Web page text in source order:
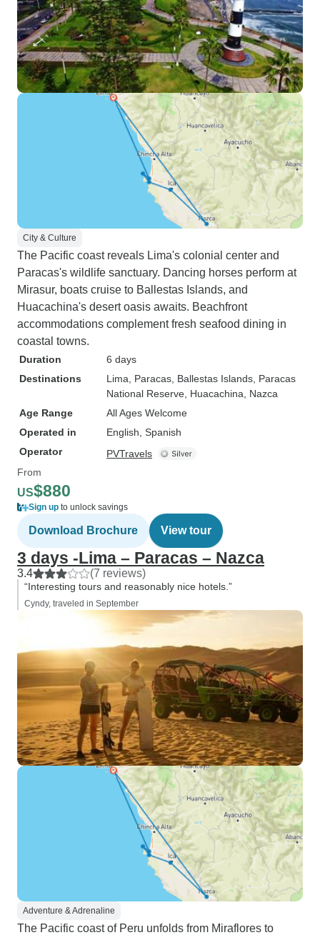
City & Culture
The Pacific coast reveals Lima's colonial center and
Paracas's wildlife sanctuary. Dancing horses perform at
Mirasur, boats cruise to Ballestas Islands, and
Huacachina's desert oasis awaits. Beachfront
accommodations complement fresh seafood dining in
coastal towns.
Duration
6 days
Destinations
Lima , Paracas , Ballestas Islands , Paracas
National Reserve , Huacachina , Nazca
Age Range
All Ages Welcome
Operated in
English, Spanish
Operator
PVTravels
From
US$880
Sign up to unlock savings
Download Brochure View tour
3 days -Lima – Paracas – Nazca
3.4 (7 reviews)
“Interesting tours and reasonably nice hotels.”
Cyndy, traveled in September
Adventure & Adrenaline
The Pacific coast of Peru unfolds from Miraflores to